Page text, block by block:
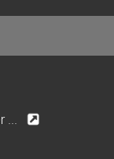
...